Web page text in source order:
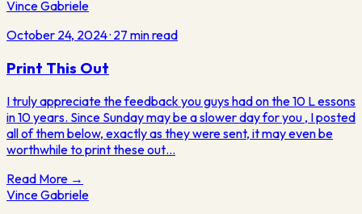
Vince Gabriele
October 24, 2024· 27 min read
Print This Out
I truly appreciate the feedback you guys had on the 10 L essons
in 10 years. Since Sunday may be a slower day for you , I posted
all of them below, exactly as they were sent, it may even be
worthwhile to print these out…
Read More →
Vince Gabriele